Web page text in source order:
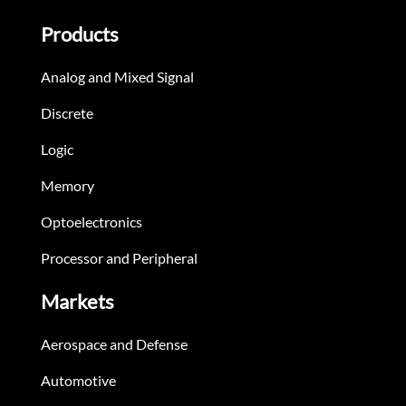
Products
Analog and Mixed Signal
Discrete
Logic
Memory
Optoelectronics
Processor and Peripheral
Markets
Aerospace and Defense
Automotive